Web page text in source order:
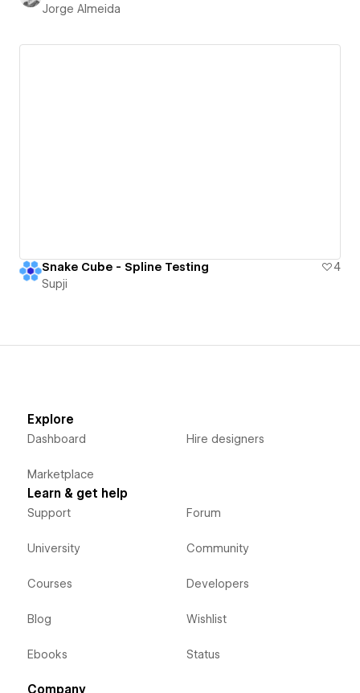
Jorge Almeida
Snake Cube - Spline Testing
4
Supji
Explore
Dashboard
Marketplace
Hire designers
Learn & get help
Support
University
Courses
Blog
Ebooks
Forum
Community
Developers
Wishlist
Status
Company